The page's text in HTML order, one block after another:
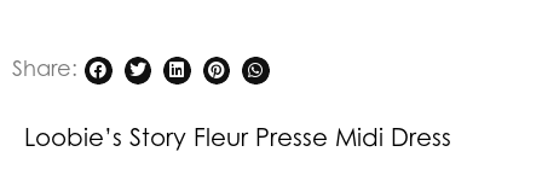
Share:
Loobie’s Story Fleur Presse Midi Dress